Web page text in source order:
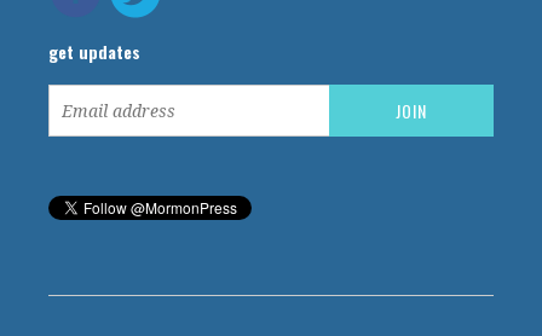
get updates